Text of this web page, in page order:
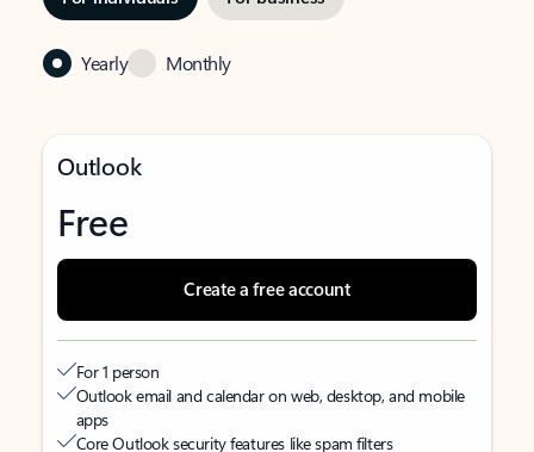
Yearly Monthly
Outlook
Free
Create a free account
For 1 person
Outlook email and calendar on web, desktop, and mobile
apps
Core Outlook security features like spam filters